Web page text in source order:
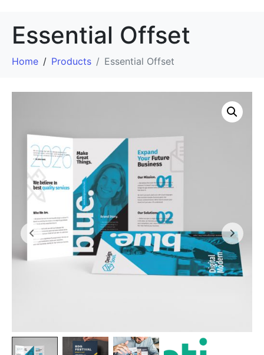
Essential Offset
Home Products Essential Offset